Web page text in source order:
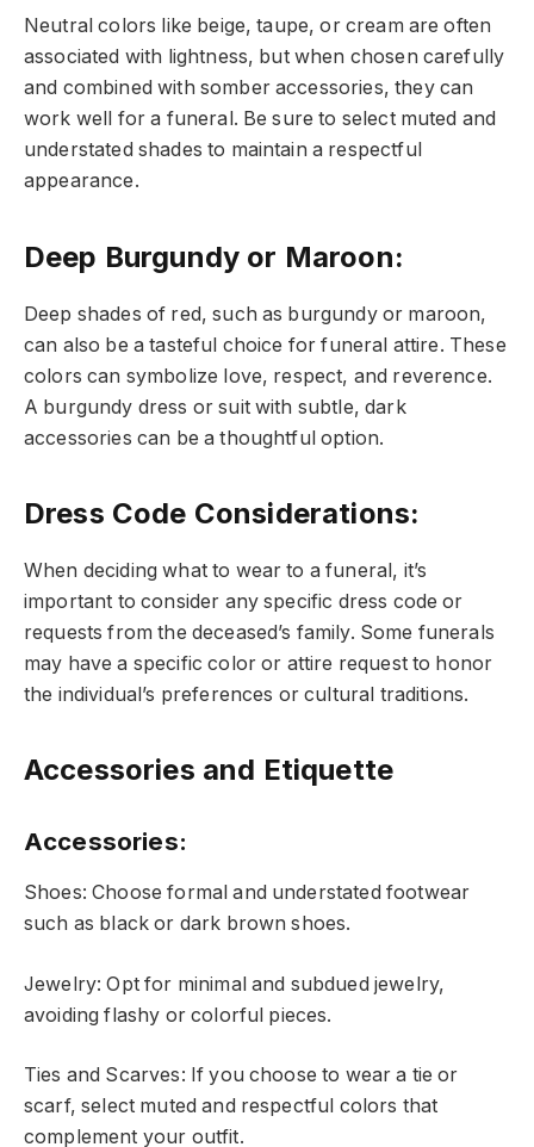
Neutral colors like beige, taupe, or cream are often
associated with lightness, but when chosen carefully
and combined with somber accessories, they can
work well for a funeral. Be sure to select muted and
understated shades to maintain a respectful
appearance.
Deep Burgundy or Maroon:
Deep shades of red, such as burgundy or maroon,
can also be a tasteful choice for funeral attire. These
colors can symbolize love, respect, and reverence.
A burgundy dress or suit with subtle, dark
accessories can be a thoughtful option.
Dress Code Considerations:
When deciding what to wear to a funeral, it’s
important to consider any specific dress code or
requests from the deceased’s family. Some funerals
may have a specific color or attire request to honor
the individual’s preferences or cultural traditions.
Accessories and Etiquette
Accessories:
Shoes: Choose formal and understated footwear
such as black or dark brown shoes.
Jewelry: Opt for minimal and subdued jewelry,
avoiding flashy or colorful pieces.
Ties and Scarves: If you choose to wear a tie or
scarf, select muted and respectful colors that
complement your outfit.